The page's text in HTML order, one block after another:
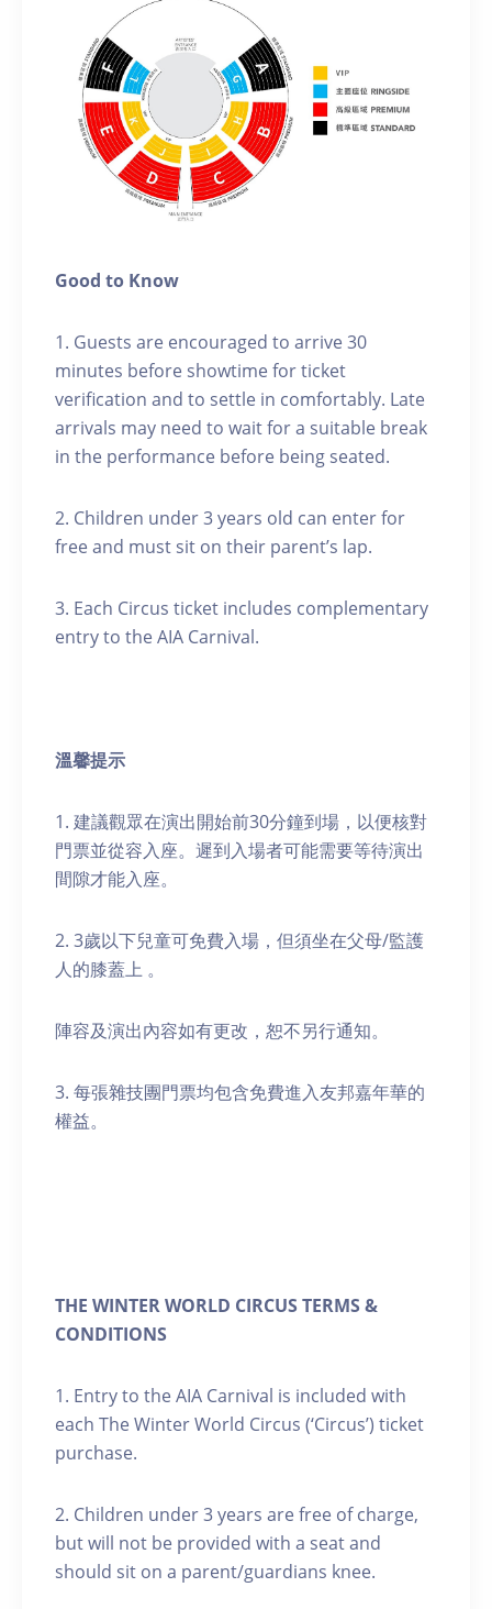
Good to Know
1. Guests are encouraged to arrive 30
minutes before showtime for ticket
verification and to settle in comfortably. Late
arrivals may need to wait for a suitable break
in the performance before being seated.
2. Children under 3 years old can enter for
free and must sit on their parent’s lap.
3. Each Circus ticket includes complementary
entry to the AIA Carnival.
溫馨提示
1. 建議觀眾在演出開始前30分鐘到場，以便核對
門票並從容入座。遲到入場者可能需要等待演出
間隙才能入座。
2. 3歲以下兒童可免費入場，但須坐在父母/監護
人的膝蓋上 。
陣容及演出內容如有更改，恕不另行通知。
3. 每張雜技團門票均包含免費進入友邦嘉年華的
權益。
THE WINTER WORLD CIRCUS TERMS &
CONDITIONS
1. Entry to the AIA Carnival is included with
each The Winter World Circus (‘Circus’) ticket
purchase.
2. Children under 3 years are free of charge,
but will not be provided with a seat and
should sit on a parent/guardians knee.